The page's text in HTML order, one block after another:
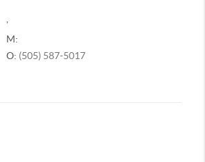
M:
O: (505) 587-5017